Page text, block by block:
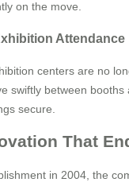
on the move.
Attendance
centers are no
swiftly between booths
secure.
That
in 2004, the